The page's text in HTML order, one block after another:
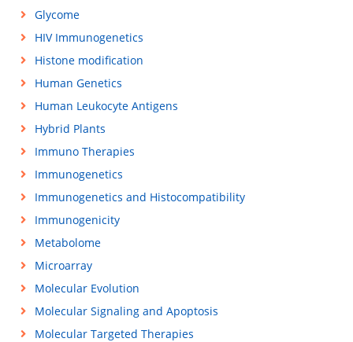
Glycome
HIV Immunogenetics
Histone modification
Human Genetics
Human Leukocyte Antigens
Hybrid Plants
Immuno Therapies
Immunogenetics
Immunogenetics and Histocompatibility
Immunogenicity
Metabolome
Microarray
Molecular Evolution
Molecular Signaling and Apoptosis
Molecular Targeted Therapies